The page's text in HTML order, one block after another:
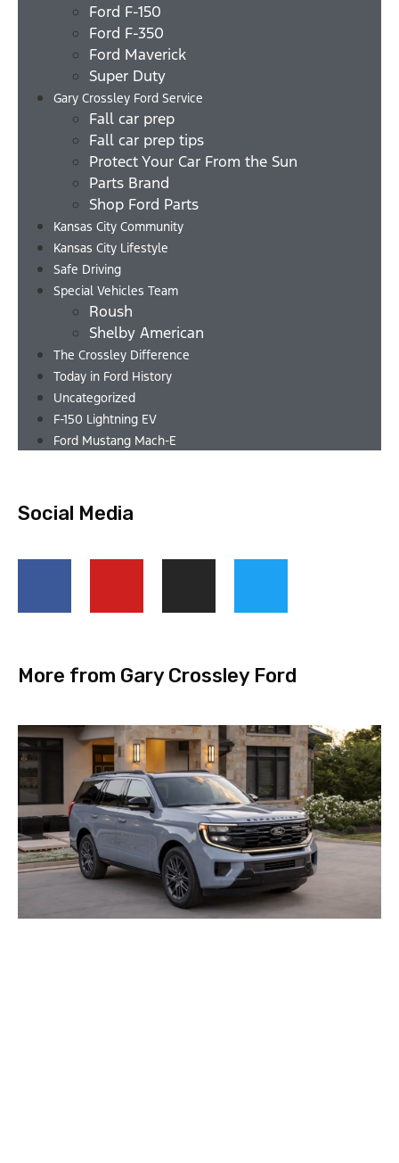
Ford F-150
Ford F-350
Ford Maverick
Super Duty
Gary Crossley Ford Service
Fall car prep
Fall car prep tips
Protect Your Car From the Sun
Parts Brand
Shop Ford Parts
Kansas City Community
Kansas City Lifestyle
Safe Driving
Special Vehicles Team
Roush
Shelby American
The Crossley Difference
Today in Ford History
Uncategorized
F-150 Lightning EV
Ford Mustang Mach-E
Social Media
More from Gary Crossley Ford